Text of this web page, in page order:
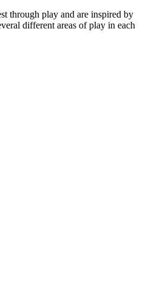
through play and are inspired by
different areas of play in each